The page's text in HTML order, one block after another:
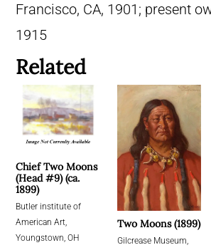
Francisco, CA, 1901; present
1915
Related
Chief Two Moons
(Head #9) (ca.
1899)
Butler institute of
American Art,
Youngstown, OH
Two Moons (1899)
Gilcrease Museum,